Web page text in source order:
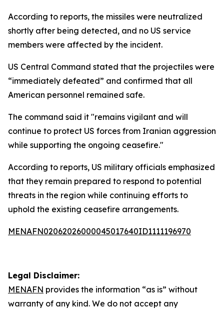
According to reports, the missiles were neutralized
shortly after being detected, and no US service
members were affected by the incident.
US Central Command stated that the projectiles were
“immediately defeated” and confirmed that all
American personnel remained safe.
The command said it "remains vigilant and will
continue to protect US forces from Iranian aggression
while supporting the ongoing ceasefire."
According to reports, US military officials emphasized
that they remain prepared to respond to potential
threats in the region while continuing efforts to
uphold the existing ceasefire arrangements.
MENAFN02062026000045017640ID1111196970
Legal Disclaimer:
MENAFN provides the information “as is” without
warranty of any kind. We do not accept any